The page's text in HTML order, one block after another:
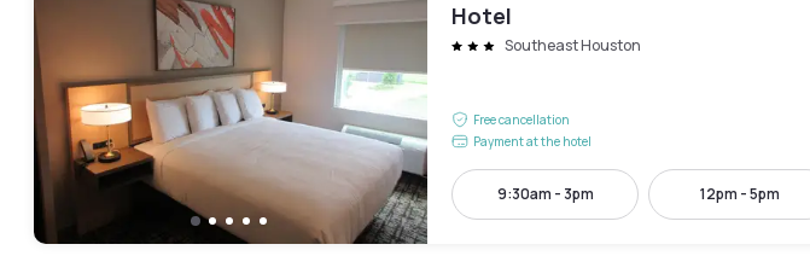
Hotel
Southeast Houston
Free cancellation
Payment at the hotel
9:30am - 3pm 12pm - 5pm